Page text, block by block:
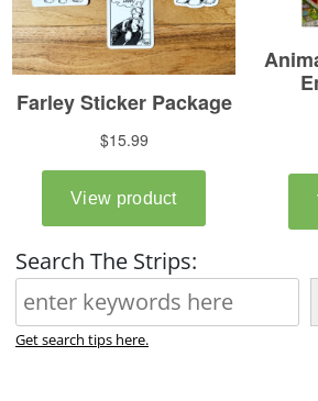
Search The Strips:
Get search tips here.